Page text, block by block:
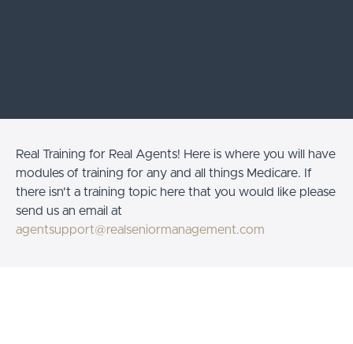
Real Training for Real Agents! Here is where you will have
modules of training for any and all things Medicare. If
there isn't a training topic here that you would like please
send us an email at
agentsupport@realseniormanagement.com